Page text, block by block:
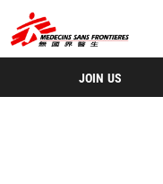
JOIN US